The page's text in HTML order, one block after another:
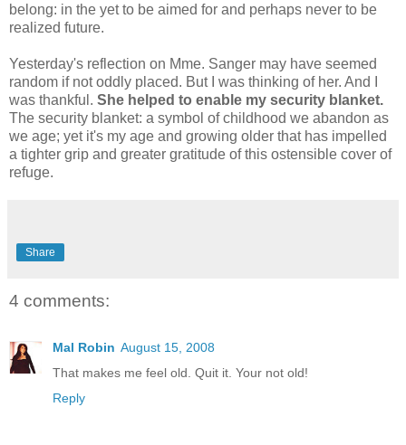
belong: in the yet to be aimed for and perhaps never to be
realized future.
Yesterday's reflection on Mme. Sanger may have seemed
random if not oddly placed. But I was thinking of her. And I
was thankful. She helped to enable my security blanket.
The security blanket: a symbol of childhood we abandon as
we age; yet it's my age and growing older that has impelled
a tighter grip and greater gratitude of this ostensible cover of
refuge.
Share
4 comments:
Mal Robin August 15, 2008
That makes me feel old. Quit it. Your not old!
Reply